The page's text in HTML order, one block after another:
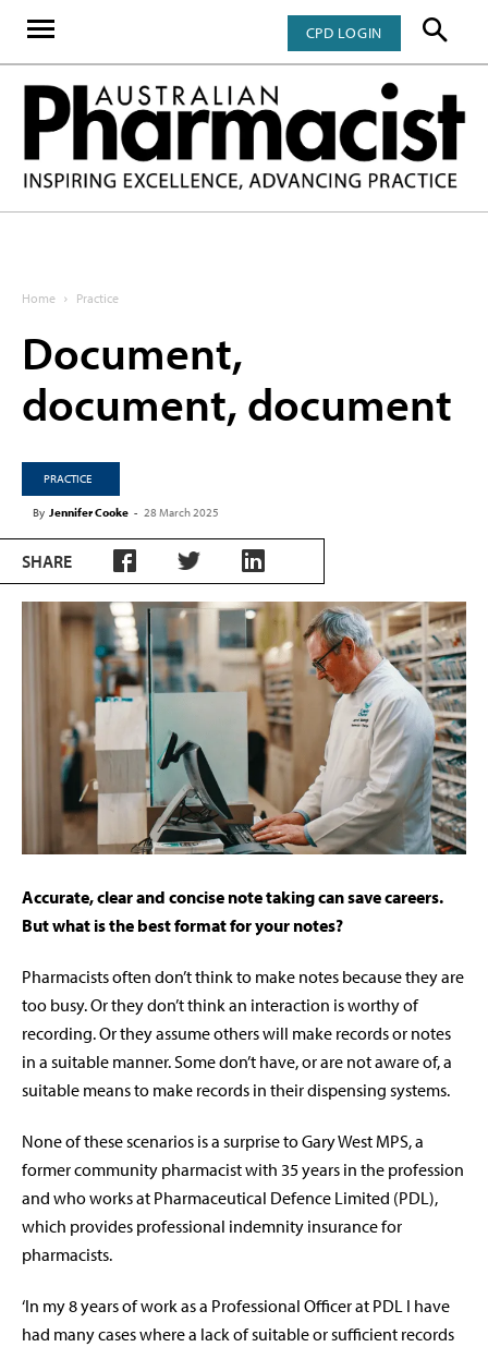
CPD LOGIN
Home Practice
Document,
document, document
PRACTICE
By Jennifer Cooke - 28 March 2025
SHARE
Accurate, clear and concise note taking can save careers.
But what is the best format for your notes?
Pharmacists often don’t think to make notes because they are
too busy. Or they don’t think an interaction is worthy of
recording. Or they assume others will make records or notes
in a suitable manner. Some don’t have, or are not aware of, a
suitable means to make records in their dispensing systems.
None of these scenarios is a surprise to Gary West MPS, a
former community pharmacist with 35 years in the profession
and who works at Pharmaceutical Defence Limited (PDL),
which provides professional indemnity insurance for
pharmacists.
‘In my 8 years of work as a Professional Officer at PDL I have
had many cases where a lack of suitable or sufficient records